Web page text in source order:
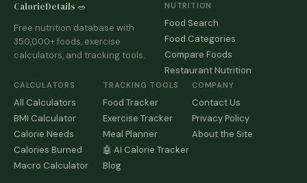
CalorieDetails 🥗
Free nutrition database with
350,000+ foods, exercise
calculators, and tracking tools.
NUTRITION
Food Search
Food Categories
Compare Foods
Restaurant Nutrition
CALCULATORS
All Calculators
BMI Calculator
Calorie Needs
Calories Burned
Macro Calculator
TRACKING TOOLS
Food Tracker
Exercise Tracker
Meal Planner
🤖 AI Calorie Tracker
Blog
COMPANY
Contact Us
Privacy Policy
About the Site